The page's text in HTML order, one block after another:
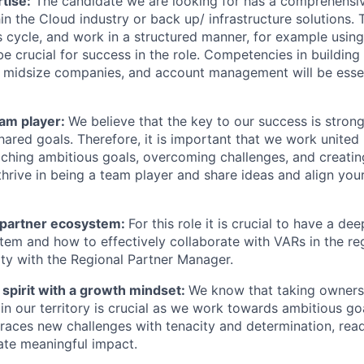
the Cloud industry or back up/ infrastructure solutions.
and work in a structured manner, for example
crucial for success in the role. Competencies in
companies, and account management will be
player: We believe that the key to our success is
goals. Therefore, it is important that we work united
ambitious goals, overcoming challenges, and
in being a team player and share ideas and align
ecosystem: For this role it is crucial to have a
and how to effectively collaborate with VARs in the
with the Regional Partner Manager.
with a growth mindset: We know that taking
our territory is crucial as we work towards ambitious
new challenges with tenacity and determination,
meaningful impact.